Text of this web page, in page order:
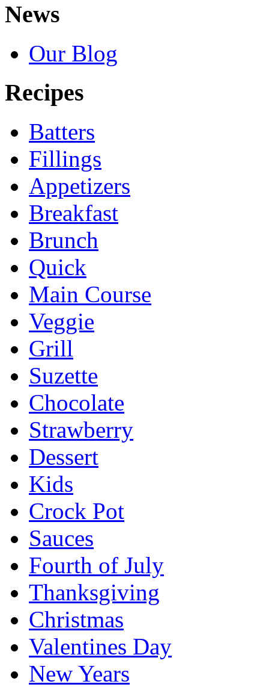
News
Our Blog
Recipes
Batters
Fillings
Appetizers
Breakfast
Brunch
Quick
Main Course
Veggie
Grill
Suzette
Chocolate
Strawberry
Dessert
Kids
Crock Pot
Sauces
Fourth of July
Thanksgiving
Christmas
Valentines Day
New Years